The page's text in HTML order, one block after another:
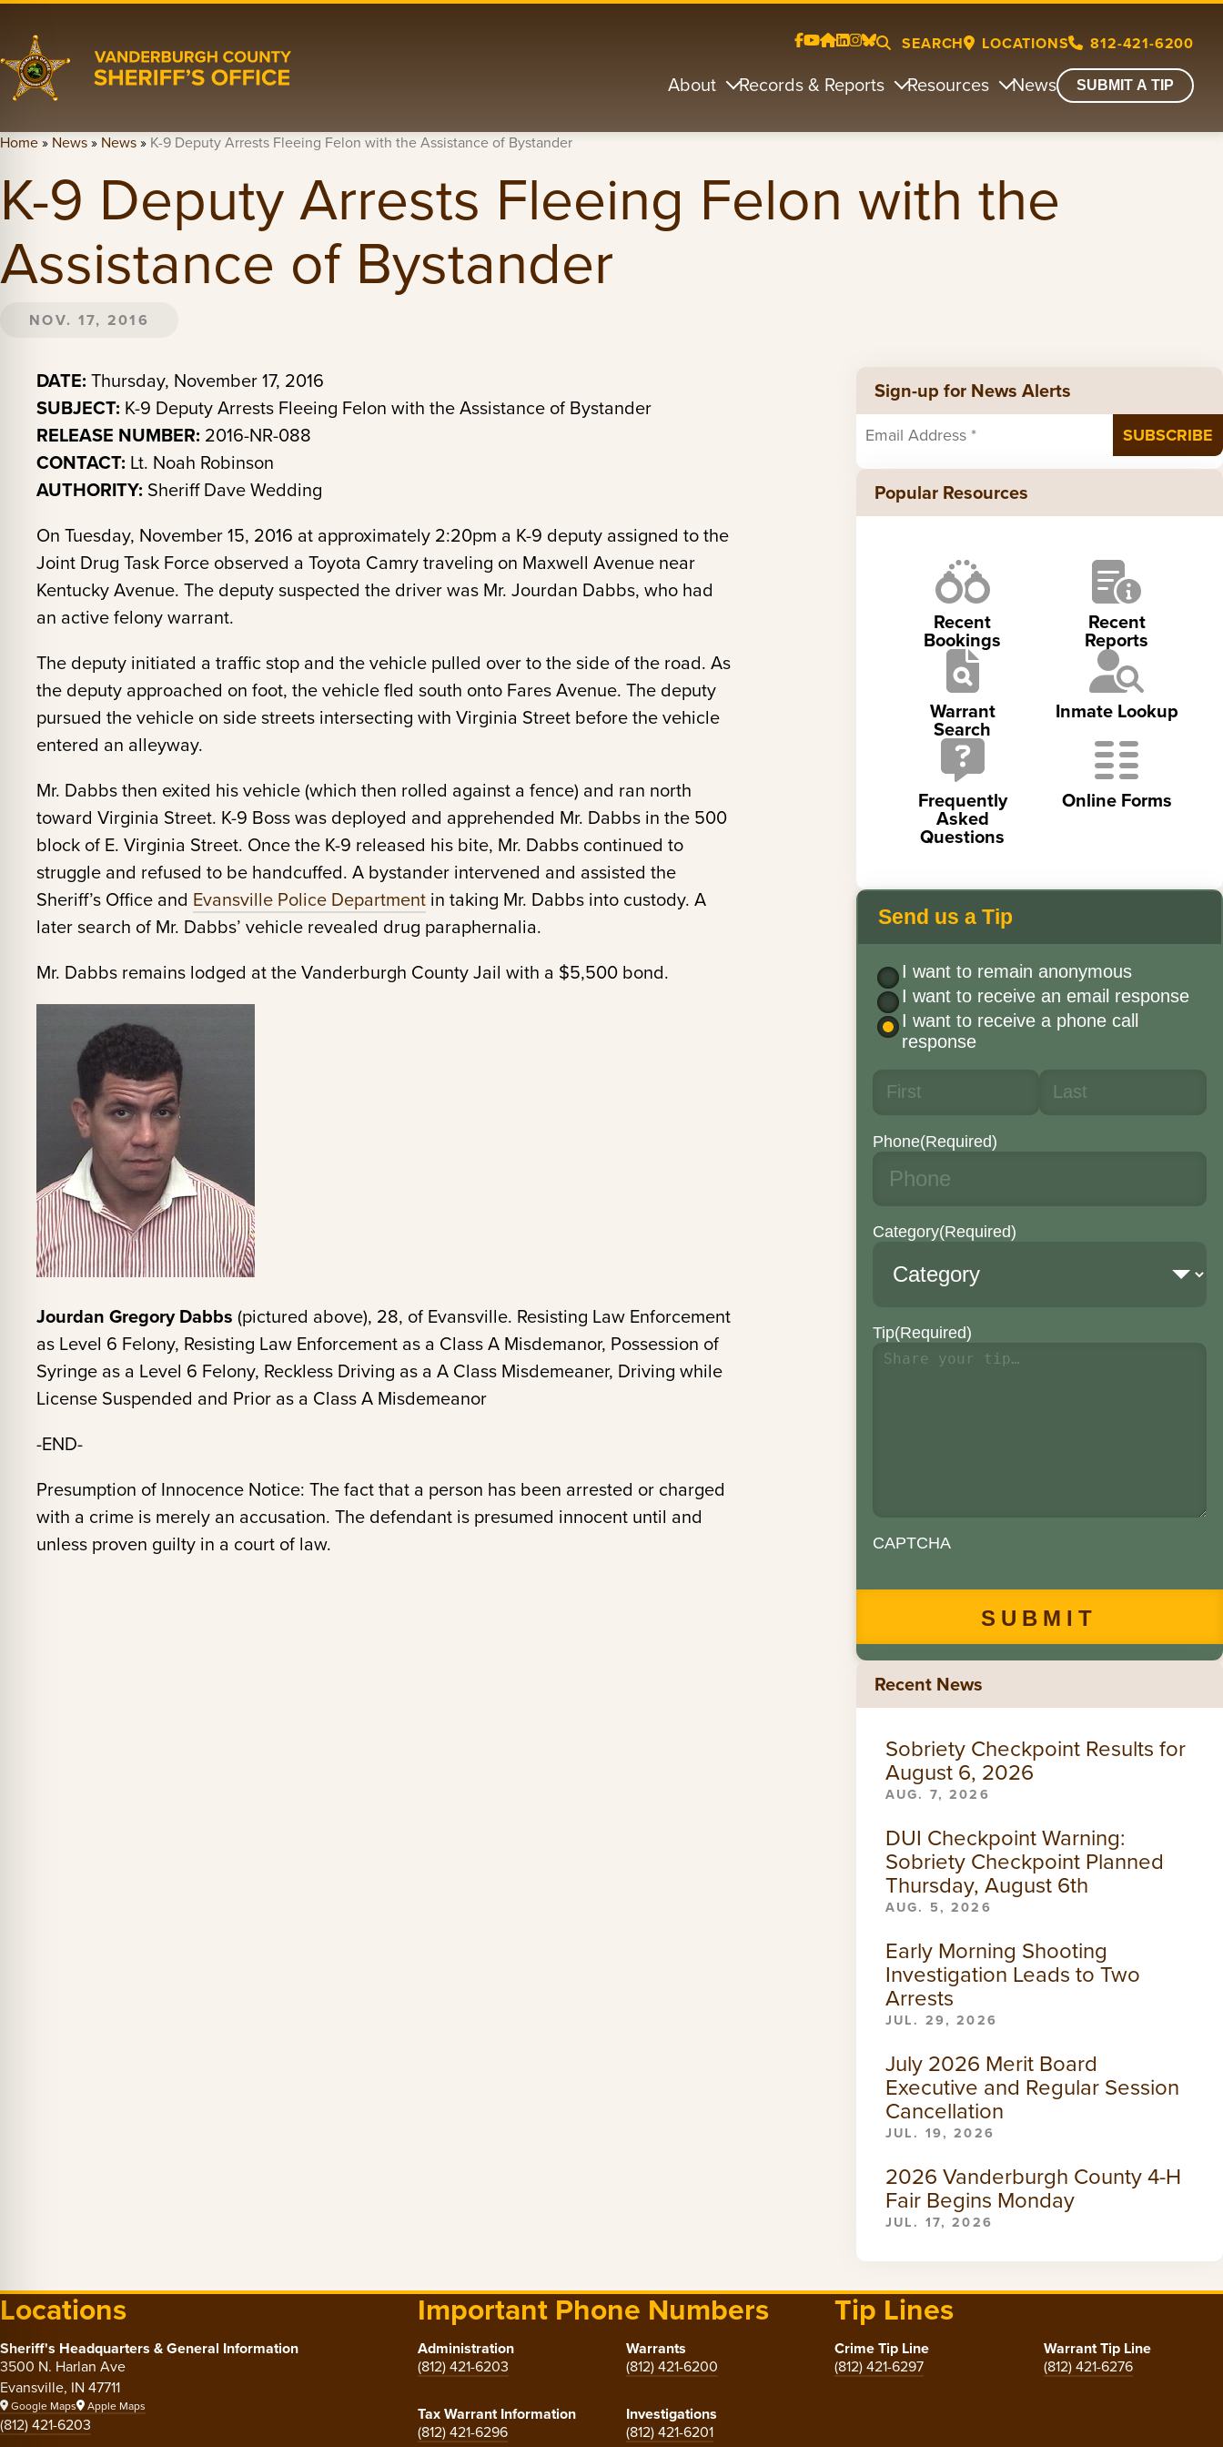
SEARCH LOCATIONS 812-421-6200
About Records & Reports Resources News SUBMIT A TIP
Home» News» News» K-9 Deputy Arrests Fleeing Felon with the Assistance of Bystander
K-9 Deputy Arrests Fleeing Felon with the
Assistance of Bystander
NOV. 17, 2016
DATE: Thursday, November 17, 2016
SUBJECT: K-9 Deputy Arrests Fleeing Felon with the Assistance of Bystander
RELEASE NUMBER: 2016-NR-088
CONTACT: Lt. Noah Robinson
AUTHORITY: Sheriff Dave Wedding
On Tuesday, November 15, 2016 at approximately 2:20pm a K-9 deputy assigned to the
Joint Drug Task Force observed a Toyota Camry traveling on Maxwell Avenue near
Kentucky Avenue. The deputy suspected the driver was Mr. Jourdan Dabbs, who had
an active felony warrant.
The deputy initiated a traffic stop and the vehicle pulled over to the side of the road. As
the deputy approached on foot, the vehicle fled south onto Fares Avenue. The deputy
pursued the vehicle on side streets intersecting with Virginia Street before the vehicle
entered an alleyway.
Mr. Dabbs then exited his vehicle (which then rolled against a fence) and ran north
toward Virginia Street. K-9 Boss was deployed and apprehended Mr. Dabbs in the 500
block of E. Virginia Street. Once the K-9 released his bite, Mr. Dabbs continued to
struggle and refused to be handcuffed. A bystander intervened and assisted the
Sheriff’s Office and Evansville Police Department in taking Mr. Dabbs into custody. A
later search of Mr. Dabbs’ vehicle revealed drug paraphernalia.
Mr. Dabbs remains lodged at the Vanderburgh County Jail with a $5,500 bond.
Jourdan Gregory Dabbs (pictured above), 28, of Evansville. Resisting Law Enforcement
as Level 6 Felony, Resisting Law Enforcement as a Class A Misdemanor, Possession of
Syringe as a Level 6 Felony, Reckless Driving as a A Class Misdemeaner, Driving while
License Suspended and Prior as a Class A Misdemeanor
-END-
Presumption of Innocence Notice: The fact that a person has been arrested or charged
with a crime is merely an accusation. The defendant is presumed innocent until and
unless proven guilty in a court of law.
Sign-up for News Alerts
Popular Resources
Recent
Bookings
Recent
Reports
Warrant
Search
Inmate Lookup
Frequently
Asked
Questions
Online Forms
Send us a Tip
I want to remain anonymous
I want to receive an email response
I want to receive a phone call
response
Phone(Required)
Category(Required)
Tip(Required)
CAPTCHA
Recent News
Sobriety Checkpoint Results for
August 6, 2026
AUG. 7, 2026
DUI Checkpoint Warning:
Sobriety Checkpoint Planned
Thursday, August 6th
AUG. 5, 2026
Early Morning Shooting
Investigation Leads to Two
Arrests
JUL. 29, 2026
July 2026 Merit Board
Executive and Regular Session
Cancellation
JUL. 19, 2026
2026 Vanderburgh County 4-H
Fair Begins Monday
JUL. 17, 2026
Locations
Sheriff's Headquarters & General Information
3500 N. Harlan Ave
Evansville, IN 47711
Google Maps Apple Maps
(812) 421-6203
Important Phone Numbers
Administration
(812) 421-6203
Warrants
(812) 421-6200
Tax Warrant Information
(812) 421-6296
Investigations
(812) 421-6201
Tip Lines
Crime Tip Line
(812) 421-6297
Warrant Tip Line
(812) 421-6276